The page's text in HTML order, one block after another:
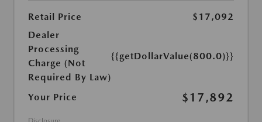
Retail Price
$17,092
Dealer
Processing
Charge (Not
Required By Law)
{{getDollarValue(800.0)}}
Your Price $17,892